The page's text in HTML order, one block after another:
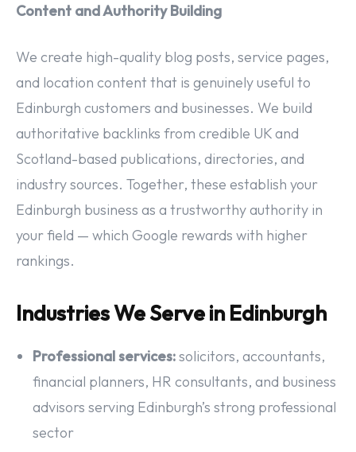
Content and Authority Building
We create high-quality blog posts, service pages,
and location content that is genuinely useful to
Edinburgh customers and businesses. We build
authoritative backlinks from credible UK and
Scotland-based publications, directories, and
industry sources. Together, these establish your
Edinburgh business as a trustworthy authority in
your field — which Google rewards with higher
rankings.
Industries We Serve in Edinburgh
Professional services:solicitors, accountants,
financial planners, HR consultants, and business
advisors serving Edinburgh’s strong professional
sector